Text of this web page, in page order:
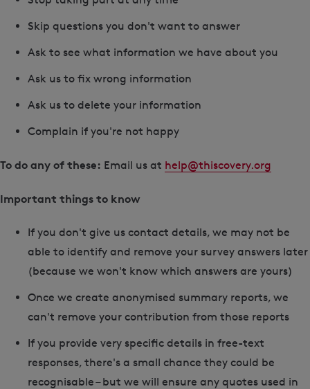
Skip questions you don't want to answer
Ask to see what information we have about you
Ask us to fix wrong information
Ask us to delete your information
Complain if you're not happy
To do any of these: Email us at help@thiscovery.org
Important things to know
If you don't give us contact details, we may not be
able to identify and remove your survey answers later
(because we won't know which answers are yours)
Once we create anonymised summary reports, we
can't remove your contribution from those reports
If you provide very specific details in free-text
responses, there's a small chance they could be
recognisable – but we will ensure any quotes used in